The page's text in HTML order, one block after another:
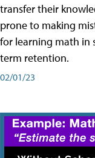
transfer their
prone to making
for learning math in
term retention.
02/01/23